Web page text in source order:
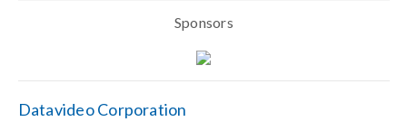
Sponsors
Datavideo Corporation